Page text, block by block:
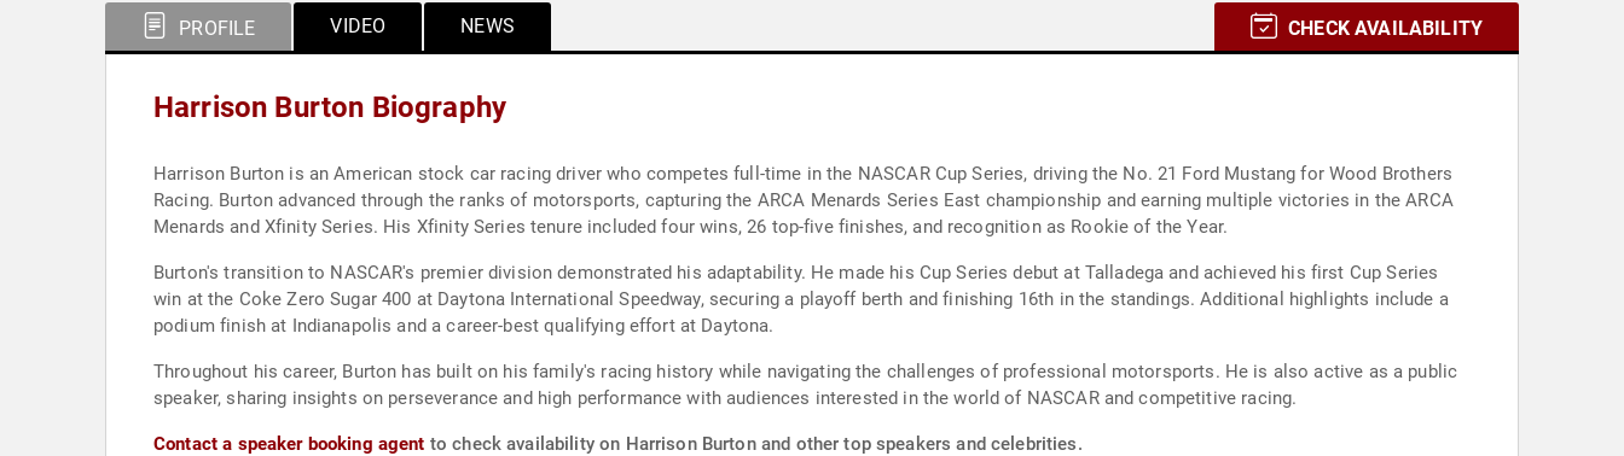
PROFILE VIDEO NEWS CHECK AVAILABILITY
Harrison Burton Biography
Harrison Burton is an American stock car racing driver who competes full-time in the NASCAR Cup Series, driving the No. 21 Ford Mustang for Wood Brothers
Racing. Burton advanced through the ranks of motorsports, capturing the ARCA Menards Series East championship and earning multiple victories in the ARCA
Menards and Xfinity Series. His Xfinity Series tenure included four wins, 26 top-five finishes, and recognition as Rookie of the Year.
Burton's transition to NASCAR's premier division demonstrated his adaptability. He made his Cup Series debut at Talladega and achieved his first Cup Series
win at the Coke Zero Sugar 400 at Daytona International Speedway, securing a playoff berth and finishing 16th in the standings. Additional highlights include a
podium finish at Indianapolis and a career-best qualifying effort at Daytona.
Throughout his career, Burton has built on his family's racing history while navigating the challenges of professional motorsports. He is also active as a public
speaker, sharing insights on perseverance and high performance with audiences interested in the world of NASCAR and competitive racing.
Contact a speaker booking agent to check availability on Harrison Burton and other top speakers and celebrities.